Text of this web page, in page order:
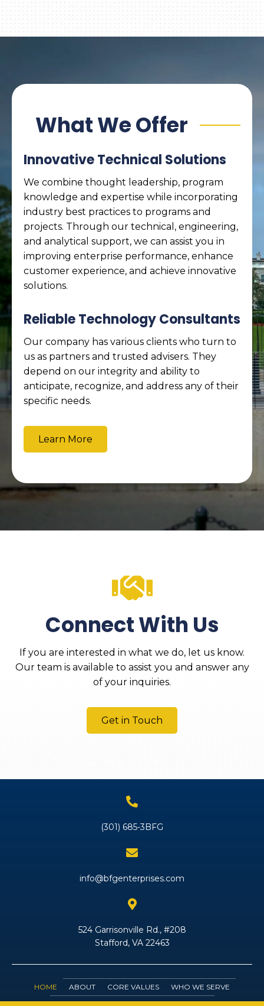
What We Offer
Innovative Technical Solutions
We combine thought leadership, program
knowledge and expertise while incorporating
industry best practices to programs and
projects. Through our technical, engineering,
and analytical support, we can assist you in
improving enterprise performance, enhance
customer experience, and achieve innovative
solutions.
Reliable Technology Consultants
Our company has various clients who turn to
us as partners and trusted advisers. They
depend on our integrity and ability to
anticipate, recognize, and address any of their
specific needs.
Learn More
Connect With Us
If you are interested in what we do, let us know.
Our team is available to assist you and answer any
of your inquiries.
Get in Touch
(301) 685-3BFG
info@bfgenterprises.com
524 Garrisonville Rd., #208
Stafford, VA 22463
HOME ABOUT CORE VALUES
WHO WE SERVE
SERVICES
JOIN OUR TEAM CONTACT